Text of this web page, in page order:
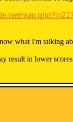
what I'm talking
result in lower
mean I wasn’t